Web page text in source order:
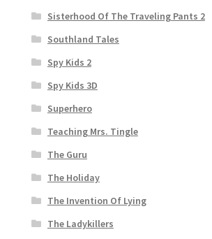
Sisterhood Of The Traveling Pants 2
Southland Tales
Spy Kids 2
Spy Kids 3D
Superhero
Teaching Mrs. Tingle
The Guru
The Holiday
The Invention Of Lying
The Ladykillers